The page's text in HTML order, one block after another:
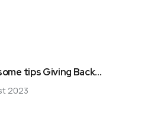
tips Giving Back…
2023